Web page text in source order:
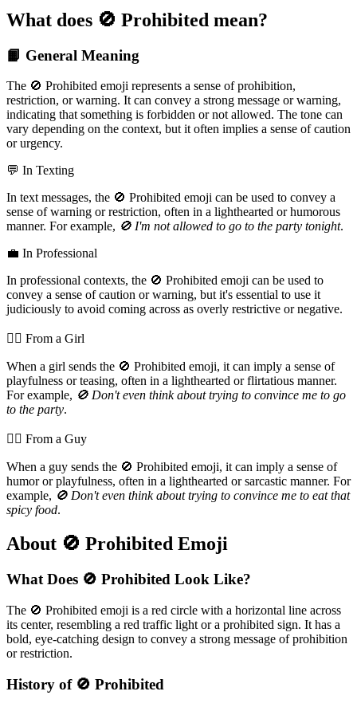
What does 🚫 Prohibited mean?
📙 General Meaning
The 🚫 Prohibited emoji represents a sense of prohibition,
restriction, or warning. It can convey a strong message or warning,
indicating that something is forbidden or not allowed. The tone can
vary depending on the context, but it often implies a sense of caution
or urgency.
💬 In Texting
In text messages, the 🚫 Prohibited emoji can be used to convey a
sense of warning or restriction, often in a lighthearted or humorous
manner. For example, 🚫 I'm not allowed to go to the party tonight.
💼 In Professional
In professional contexts, the 🚫 Prohibited emoji can be used to
convey a sense of caution or warning, but it's essential to use it
judiciously to avoid coming across as overly restrictive or negative.
💁‍♀️ From a Girl
When a girl sends the 🚫 Prohibited emoji, it can imply a sense of
playfulness or teasing, often in a lighthearted or flirtatious manner.
For example, 🚫 Don't even think about trying to convince me to go
to the party.
💁‍♂️ From a Guy
When a guy sends the 🚫 Prohibited emoji, it can imply a sense of
humor or playfulness, often in a lighthearted or sarcastic manner. For
example, 🚫 Don't even think about trying to convince me to eat that
spicy food.
About 🚫 Prohibited Emoji
What Does 🚫 Prohibited Look Like?
The 🚫 Prohibited emoji is a red circle with a horizontal line across
its center, resembling a red traffic light or a prohibited sign. It has a
bold, eye-catching design to convey a strong message of prohibition
or restriction.
History of 🚫 Prohibited